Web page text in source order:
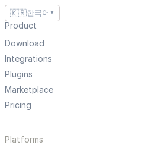
🇰🇷한국어 ▼
Product
Download
Integrations
Plugins
Marketplace
Pricing
Platforms